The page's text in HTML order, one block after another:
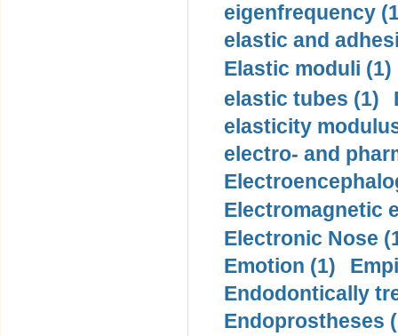
eigenfrequency
elastic and
Elastic moduli (1)
elastic tubes (1)
elasticity
electro- and
Electromagnetic
Electronic Nose
Emotion (1)
Endodontically
Endoprostheses